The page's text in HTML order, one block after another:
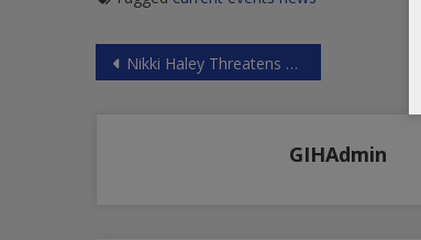
Post
Nikki Haley Threatens Russia and Syria
GIHAdmin